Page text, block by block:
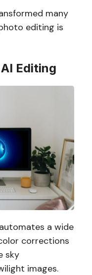
many
editing is
Editing
a wide
corrections
sky
images.